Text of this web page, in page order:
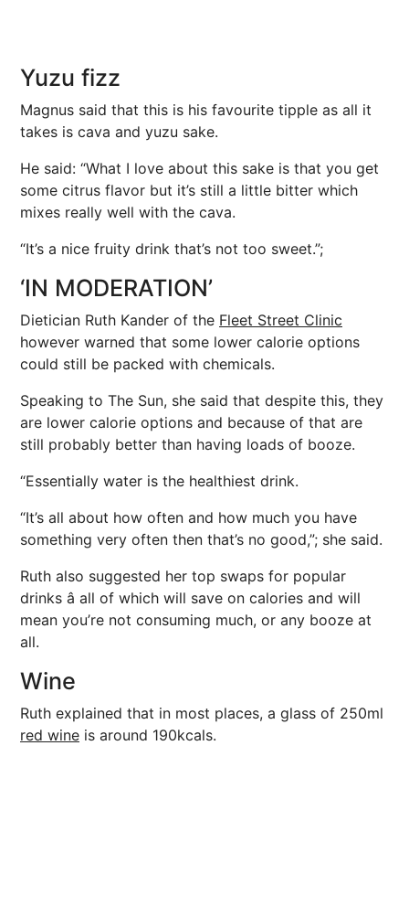
Yuzu fizz
Magnus said that this is his favourite tipple as all it
takes is cava and yuzu sake.
He said: “What I love about this sake is that you get
some citrus flavor but it’s still a little bitter which
mixes really well with the cava.
“It’s a nice fruity drink that’s not too sweet.”;
‘IN MODERATION’
Dietician Ruth Kander of the Fleet Street Clinic
however warned that some lower calorie options
could still be packed with chemicals.
Speaking to The Sun, she said that despite this, they
are lower calorie options and because of that are
still probably better than having loads of booze.
“Essentially water is the healthiest drink.
“It’s all about how often and how much you have
something very often then that’s no good,”; she said.
Ruth also suggested her top swaps for popular
drinks â all of which will save on calories and will
mean you’re not consuming much, or any booze at
all.
Wine
Ruth explained that in most places, a glass of 250ml
red wine is around 190kcals.